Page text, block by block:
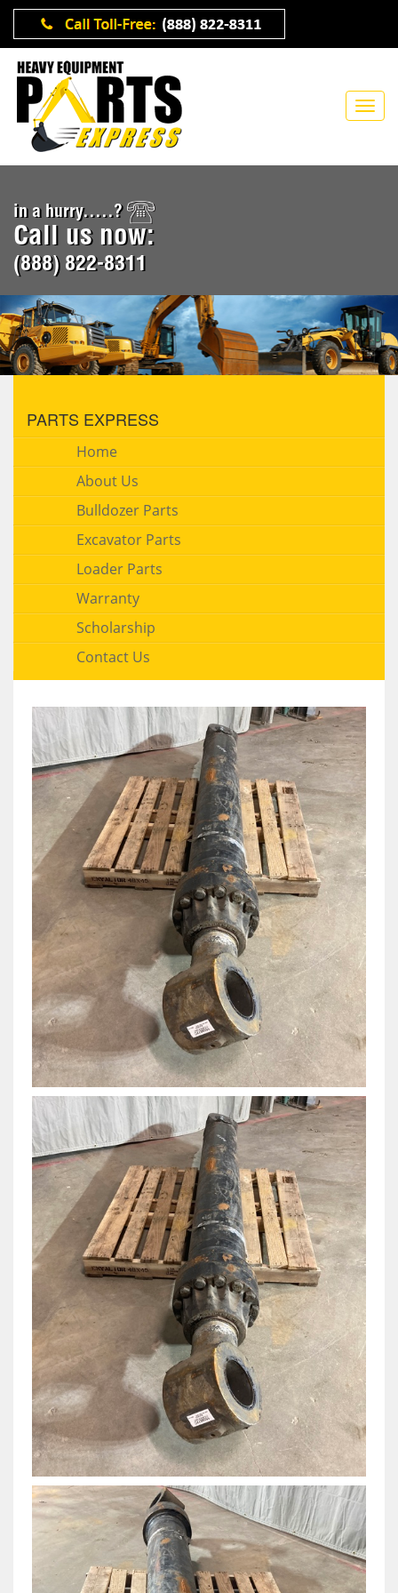
in a hurry.....?
Call us now:
(888) 822-8311
PARTS EXPRESS
Home
About Us
Bulldozer Parts
Excavator Parts
Loader Parts
Warranty
Scholarship
Contact Us